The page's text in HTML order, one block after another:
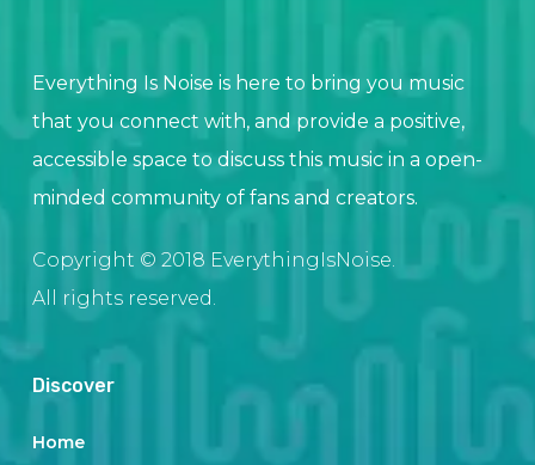
Everything Is Noise is here to bring you music
that you connect with, and provide a positive,
accessible space to discuss this music in a open-
minded community of fans and creators.
Copyright © 2018 EverythingIsNoise.
All rights reserved.
Discover
Home